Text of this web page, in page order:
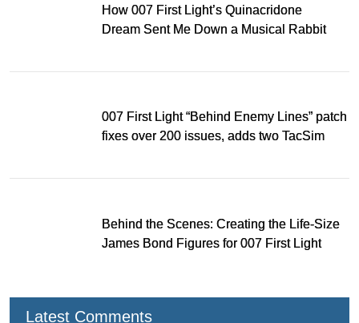
How 007 First Light’s Quinacridone
Dream Sent Me Down a Musical Rabbit
007 First Light “Behind Enemy Lines” patch
fixes over 200 issues, adds two TacSim
Behind the Scenes: Creating the Life-Size
James Bond Figures for 007 First Light
Latest Comments